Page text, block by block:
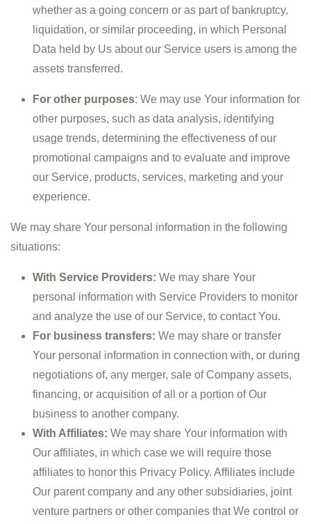
whether as a going concern or as part of bankruptcy,
liquidation, or similar proceeding, in which Personal
Data held by Us about our Service users is among the
assets transferred.
For other purposes: We may use Your information for
other purposes, such as data analysis, identifying
usage trends, determining the effectiveness of our
promotional campaigns and to evaluate and improve
our Service, products, services, marketing and your
experience.
We may share Your personal information in the following
situations:
With Service Providers: We may share Your
personal information with Service Providers to monitor
and analyze the use of our Service, to contact You.
For business transfers: We may share or transfer
Your personal information in connection with, or during
negotiations of, any merger, sale of Company assets,
financing, or acquisition of all or a portion of Our
business to another company.
With Affiliates: We may share Your information with
Our affiliates, in which case we will require those
affiliates to honor this Privacy Policy. Affiliates include
Our parent company and any other subsidiaries, joint
venture partners or other companies that We control or